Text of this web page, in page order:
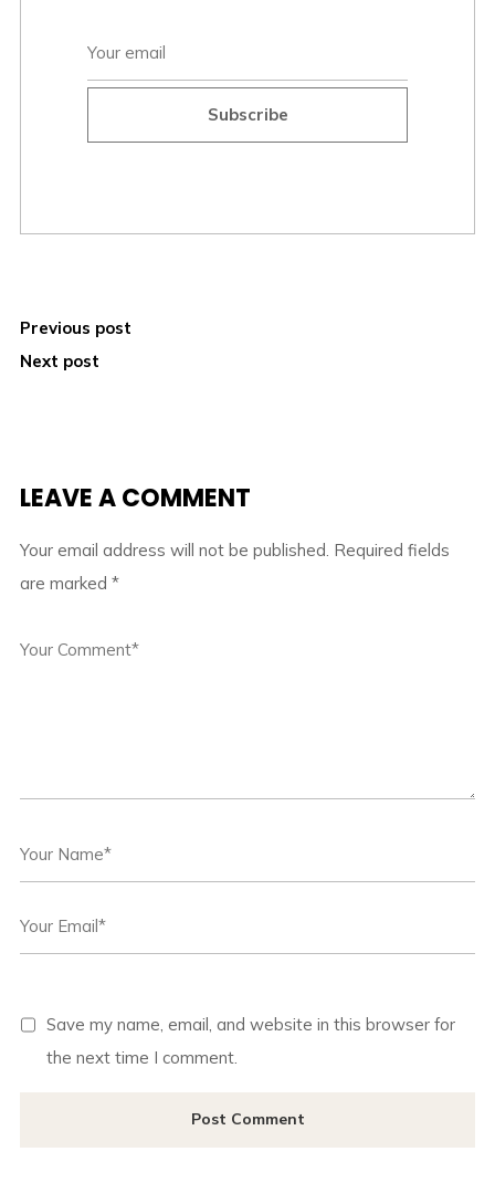
Subscribe
Previous post
Next post
LEAVE A COMMENT
Your email address will not be published. Required fields
are marked *
Save my name, email, and website in this browser for
the next time I comment.